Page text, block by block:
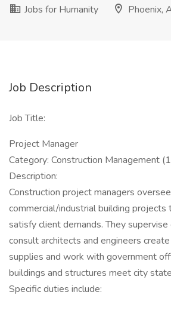
Jobs for Humanity
Phoenix,
Job Description
Job Title:
Project Manager
Category: Construction Management
Description:
Construction project managers oversee
commercial/industrial building projects
satisfy client demands. They
consult architects and engineers
supplies and work with government
buildings and structures meet city
Specific duties include: